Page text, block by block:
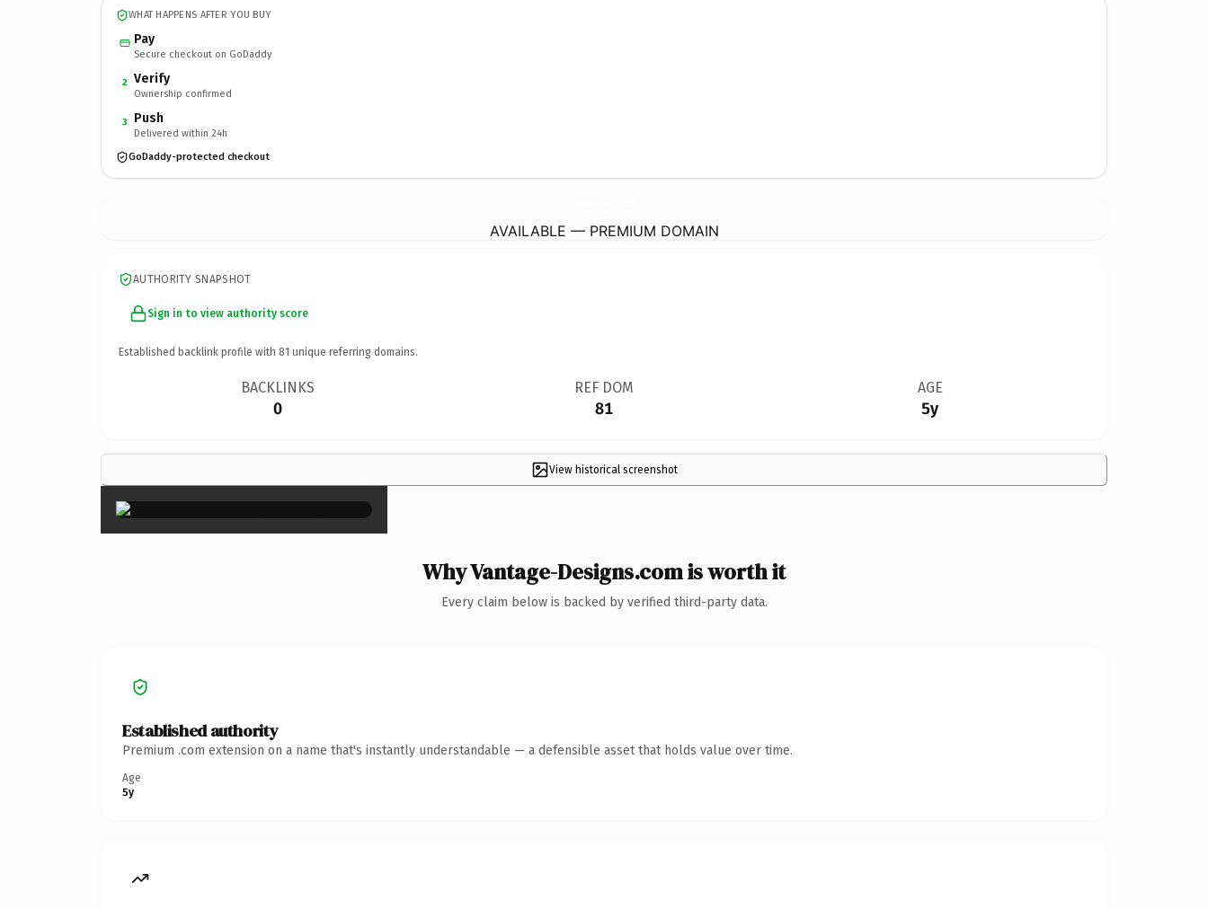
WHAT HAPPENS AFTER YOU BUY
Pay
Secure checkout on GoDaddy
2 Verify
Ownership confirmed
3 Push
Delivered within 24h
GoDaddy-protected checkout
AVAILABLE — PREMIUM DOMAIN
AUTHORITY SNAPSHOT
Sign in to view authority score
Established backlink profile with 81 unique referring domains.
BACKLINKS
0
REF DOM
81
AGE
5y
View historical screenshot
×
Why Vantage-Designs.com is worth it
Every claim below is backed by verified third-party data.
Established authority
Premium .com extension on a name that's instantly understandable — a defensible asset that holds value over time.
Age
5y